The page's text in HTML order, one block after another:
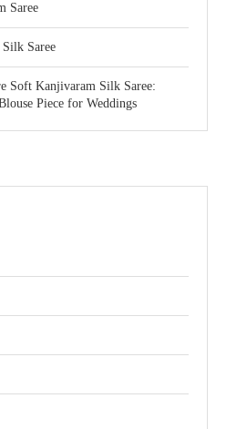
Saree
Saree
Soft Kanjivaram Silk Saree:
Piece for Weddings